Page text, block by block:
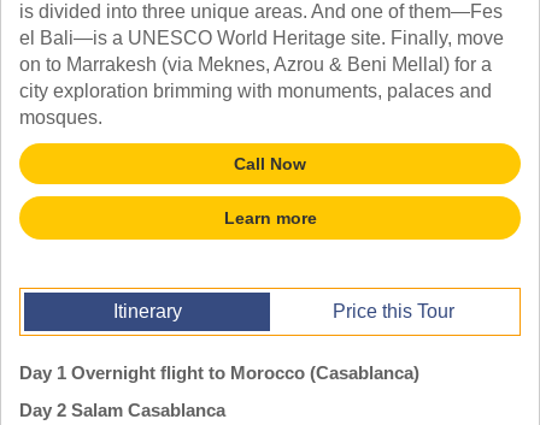
SUBJECTS
SPANISH
FRENCH
GERMAN
CHINESE
HISTORY
ARTS
ENGLISH
TALK TO A TEACHER
TRAINING WEBINARS
HELPFUL DOCUMENTS
REWARDS PROGRAM
GET READY
FAQ
is divided into three unique areas. And one of them—Fes
el Bali—is a UNESCO World Heritage site. Finally, move
on to Marrakesh (via Meknes, Azrou & Beni Mellal) for a
city exploration brimming with monuments, palaces and
mosques.
Call Now
Learn more
Itinerary Price this Tour
Day 1 Overnight flight to Morocco (Casablanca)
Day 2 Salam Casablanca